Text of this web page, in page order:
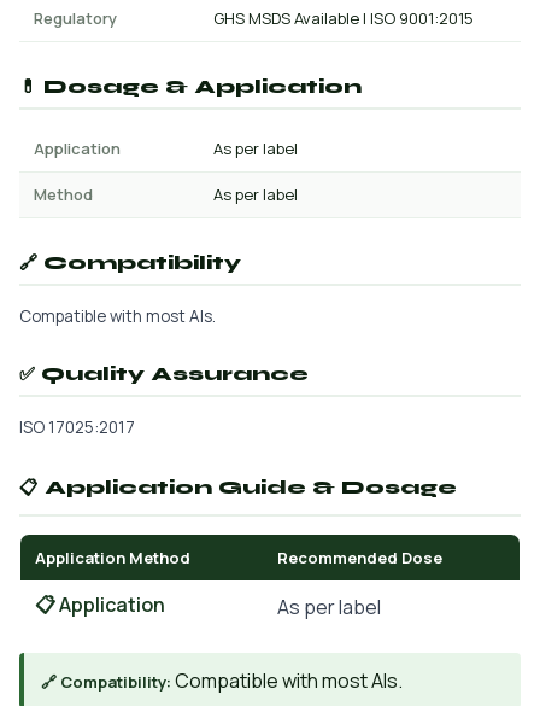
Regulatory GHS MSDS Available | ISO 9001:2015
💊 Dosage & Application
Application As per label
Method As per label
🔗 Compatibility
Compatible with most AIs.
✅ Quality Assurance
ISO 17025:2017
📋 Application Guide & Dosage
Application Method Recommended Dose
📋 Application As per label
🔗 Compatibility: Compatible with most AIs.